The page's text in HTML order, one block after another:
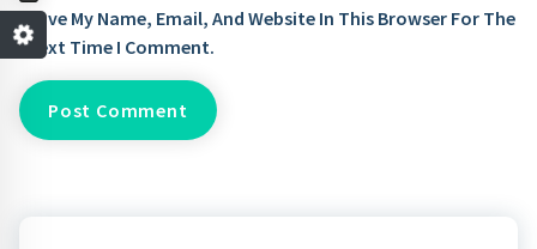
Save My Name, Email, And Website In This Browser For The
Next Time I Comment.